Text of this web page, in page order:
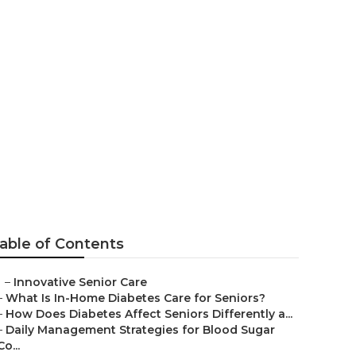
of Contents
– Innovative Senior Care
What Is In-Home Diabetes Care for Seniors?
How Does Diabetes Affect Seniors Differently a...
Daily Management Strategies for Blood Sugar